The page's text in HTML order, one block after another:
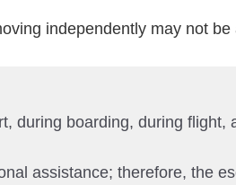
independently may not
during boarding, during
assistance; therefore, the